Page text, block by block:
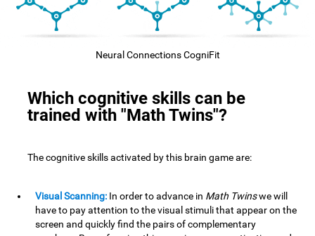
Neural Connections CogniFit
Which cognitive skills can be
trained with "Math Twins"?
The cognitive skills activated by this brain game are:
Visual Scanning: In order to advance in Math Twinswe will
have to pay attention to the visual stimuli that appear on the
screen and quickly find the pairs of complementary